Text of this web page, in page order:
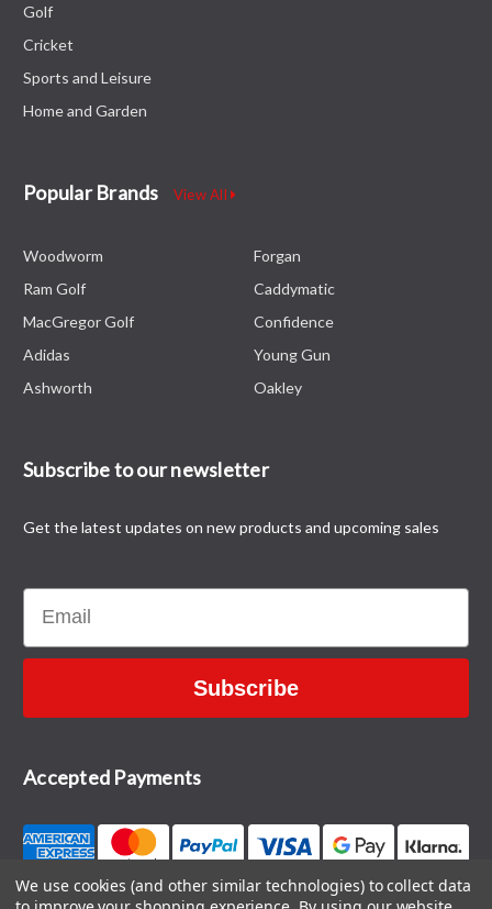
Golf
Cricket
Sports and Leisure
Home and Garden
Popular Brands View All
Woodworm
Ram Golf
MacGregor Golf
Adidas
Ashworth
Forgan
Caddymatic
Confidence
Young Gun
Oakley
Subscribe to our newsletter
Get the latest updates on new products and upcoming sales
Email
Subscribe
Accepted Payments
We use cookies (and other similar technologies) to collect data